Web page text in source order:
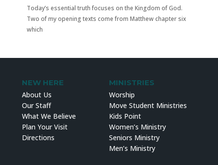
Today’s essential truth focuses on the Kingdom of God.
Two of my opening texts come from Matthew chapter six
which
NEW HERE
About Us
Our Staff
What We Believe
Plan Your Visit
Directions
MINISTRIES
Worship
Move Student Ministries
Kids Point
Women’s Ministry
Seniors Ministry
Men’s Ministry